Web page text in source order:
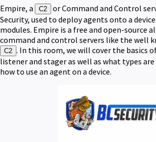
Empire, a C2
or Command and Control
Security, used to deploy agents onto a
modules. Empire is a free and open-source
command and control servers like the well
C2 . In this room, we will cover the basics
listener and stager as well as what types
how to use an agent on a device.